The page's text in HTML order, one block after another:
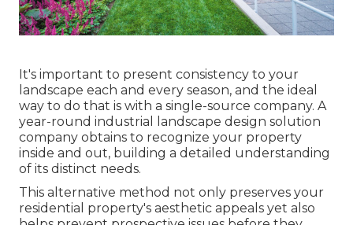
It's important to present consistency to your
landscape each and every season, and the ideal
way to do that is with a single-source company. A
year-round industrial landscape design solution
company obtains to recognize your property
inside and out, building a detailed understanding
of its distinct needs.
This alternative method not only preserves your
residential property's aesthetic appeals yet also